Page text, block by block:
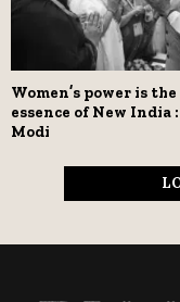
Women’s power is the
essence of New India
Modi